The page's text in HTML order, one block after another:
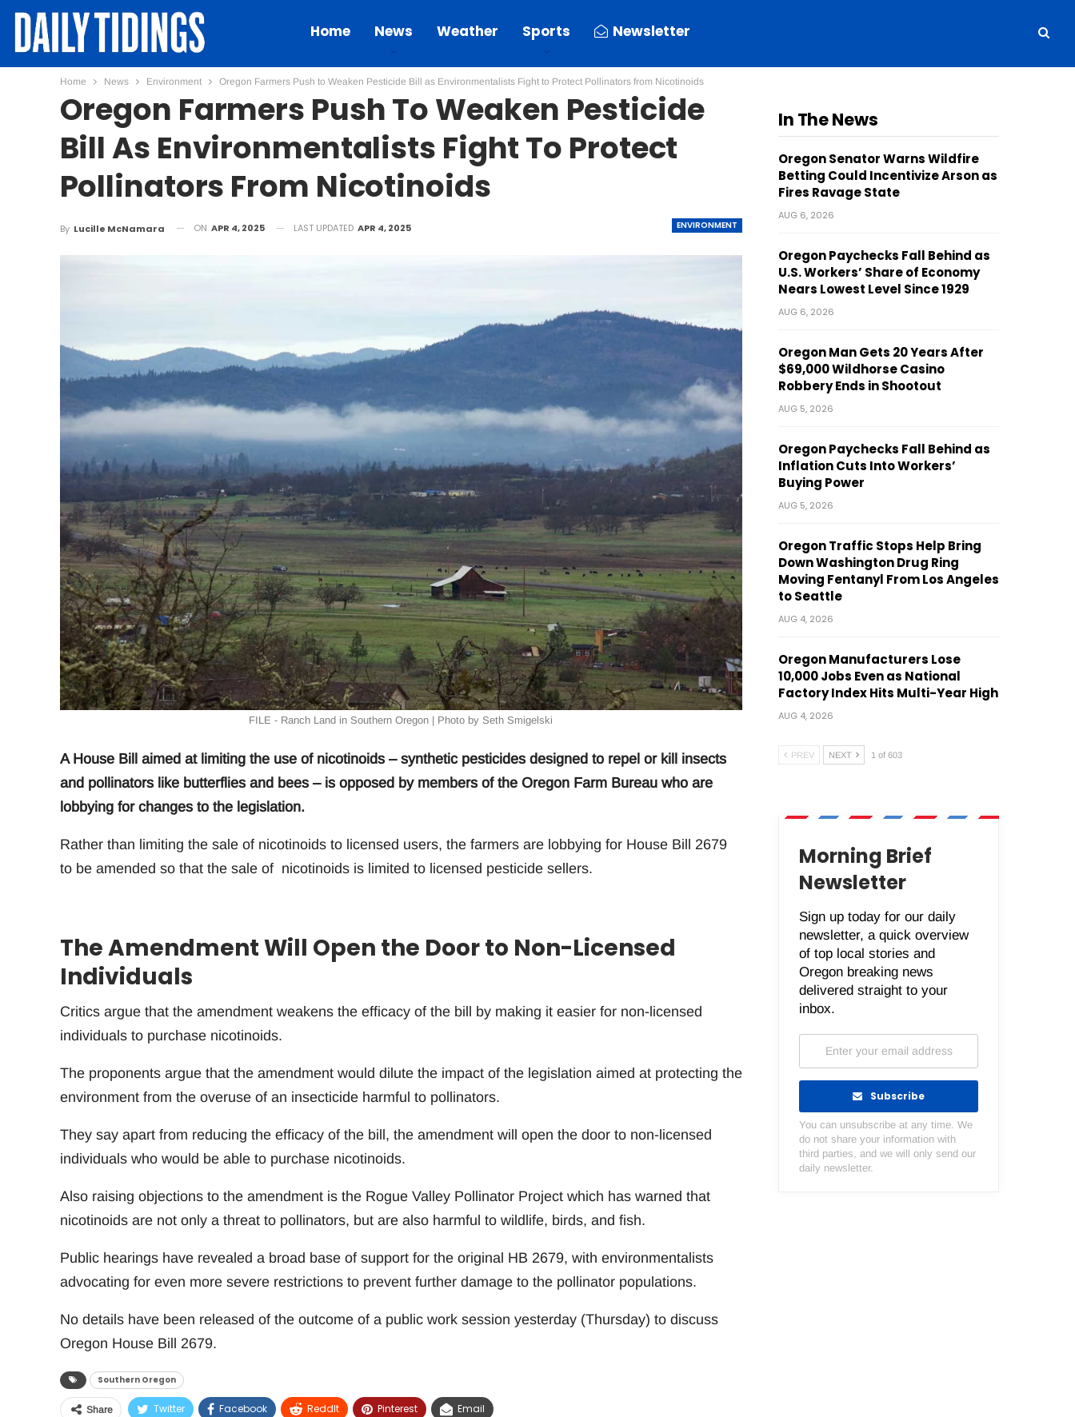
Home News Weather Sports Newsletter
Home News Environment Oregon Farmers Push to Weaken Pesticide Bill as Environmentalists Fight to Protect Pollinators from Nicotinoids
Oregon Farmers Push To Weaken Pesticide
Bill As Environmentalists Fight To Protect
Pollinators From Nicotinoids
ENVIRONMENT
By Lucille McNamara ON APR 4, 2025 LAST UPDATED APR 4, 2025
FILE - Ranch Land in Southern Oregon | Photo by Seth Smigelski
A House Bill aimed at limiting the use of nicotinoids – synthetic pesticides designed to repel or kill insects
and pollinators like butterflies and bees – is opposed by members of the Oregon Farm Bureau who are
lobbying for changes to the legislation.
Rather than limiting the sale of nicotinoids to licensed users, the farmers are lobbying for House Bill 2679
to be amended so that the sale of nicotinoids is limited to licensed pesticide sellers.
The Amendment Will Open the Door to Non-Licensed
Individuals
Critics argue that the amendment weakens the efficacy of the bill by making it easier for non-licensed
individuals to purchase nicotinoids.
The proponents argue that the amendment would dilute the impact of the legislation aimed at protecting the
environment from the overuse of an insecticide harmful to pollinators.
They say apart from reducing the efficacy of the bill, the amendment will open the door to non-licensed
individuals who would be able to purchase nicotinoids.
Also raising objections to the amendment is the Rogue Valley Pollinator Project which has warned that
nicotinoids are not only a threat to pollinators, but are also harmful to wildlife, birds, and fish.
Public hearings have revealed a broad base of support for the original HB 2679, with environmentalists
advocating for even more severe restrictions to prevent further damage to the pollinator populations.
No details have been released of the outcome of a public work session yesterday (Thursday) to discuss
Oregon House Bill 2679.
Southern Oregon
Share Twitter Facebook ReddIt Pinterest Email
In The News
Oregon Senator Warns Wildfire
Betting Could Incentivize Arson as
Fires Ravage State
AUG 6, 2026
Oregon Paychecks Fall Behind as
U.S. Workers’ Share of Economy
Nears Lowest Level Since 1929
AUG 6, 2026
Oregon Man Gets 20 Years After
$69,000 Wildhorse Casino
Robbery Ends in Shootout
AUG 5, 2026
Oregon Paychecks Fall Behind as
Inflation Cuts Into Workers’
Buying Power
AUG 5, 2026
Oregon Traffic Stops Help Bring
Down Washington Drug Ring
Moving Fentanyl From Los Angeles
to Seattle
AUG 4, 2026
Oregon Manufacturers Lose
10,000 Jobs Even as National
Factory Index Hits Multi-Year High
AUG 4, 2026
PREV NEXT 1 of 603
Morning Brief
Newsletter
Sign up today for our daily
newsletter, a quick overview
of top local stories and
Oregon breaking news
delivered straight to your
inbox.
Subscribe
You can unsubscribe at any time. We
do not share your information with
third parties, and we will only send our
daily newsletter.